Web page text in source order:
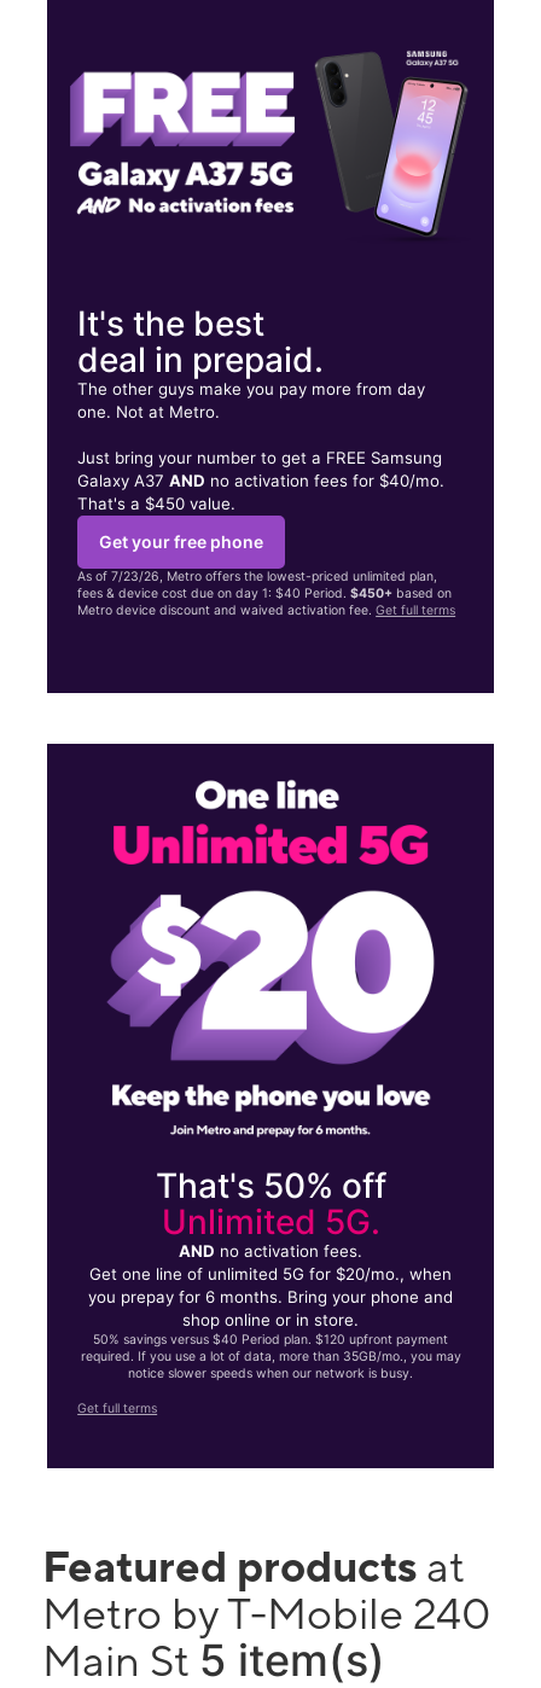
240 Main St Baker, LA 70714
It's the best
deal in prepaid.
The other guys make you pay more from day
one. Not at Metro.
Just bring your number to get a FREE Samsung
Galaxy A37AND no activation fees for $40/mo.
That's a $450 value.
Get your free phone
As of 7/23/26, Metro offers the lowest-priced unlimited plan,
fees & device cost due on day 1: $40 Period.$450+ based on
Metro device discount and waived activation fee.Get full terms
That's 50% off
Unlimited 5G.
AND no activation fees.
Get one line of unlimited 5G for $20/mo., when
you prepay for 6 months. Bring your phone and
shop online or in store.
50% savings versus $40 Period plan. $120 upfront payment
required. If you use a lot of data, more than 35GB/mo., you may
notice slower speeds when our network is busy.
Get full terms
Featured products at
Metro by T-Mobile 240
Main St 5 item(s)